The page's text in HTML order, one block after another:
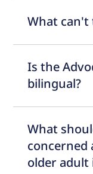
What can't
Is the
bilingual?
What
concerned
older adult